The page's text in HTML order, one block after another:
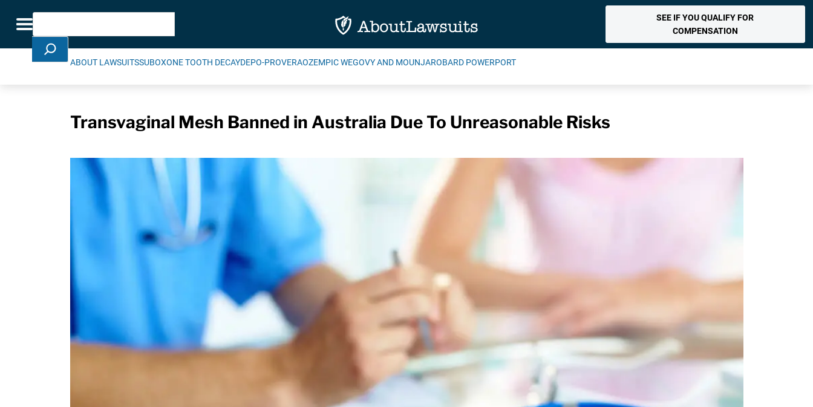
Toggle navigation
Search
SEE IF YOU QUALIFY FOR
COMPENSATION
ABOUT LAWSUITSSUBOXONE TOOTH DECAYDEPO-PROVERAOZEMPIC WEGOVY AND MOUNJAROBARD POWERPORT
Transvaginal Mesh Banned in Australia Due To Unreasonable Risks